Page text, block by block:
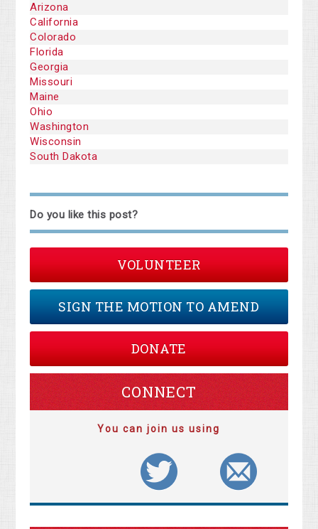
Arizona
California
Colorado
Florida
Georgia
Missouri
Maine
Ohio
Washington
Wisconsin
South Dakota
Do you like this post?
VOLUNTEER
SIGN THE MOTION TO AMEND
DONATE
CONNECT
You can join us using